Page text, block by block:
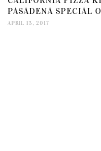
PASADENA SPECIAL
APRIL 13, 2017